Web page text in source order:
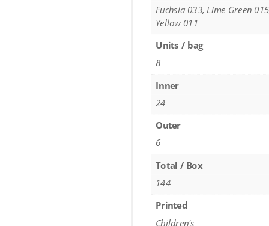
Fuchsia 033, Lime Green
Yellow 011
Units / bag
8
Inner
24
Outer
6
Total / Box
144
Printed
Children's